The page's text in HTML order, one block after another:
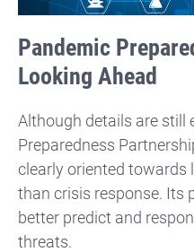
Pandemic
Looking Ahead
Although details are still
Preparedness
clearly oriented towards
than crisis response. Its
better predict and
threats.